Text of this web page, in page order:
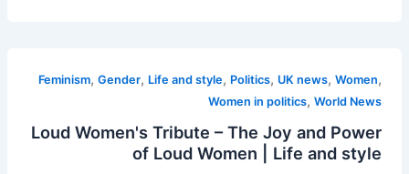
Feminism,Gender, Life and style, Politics, UK news,Women,
Women in politics,World News
Loud Women's Tribute – The Joy and Power
of Loud Women | Life and style